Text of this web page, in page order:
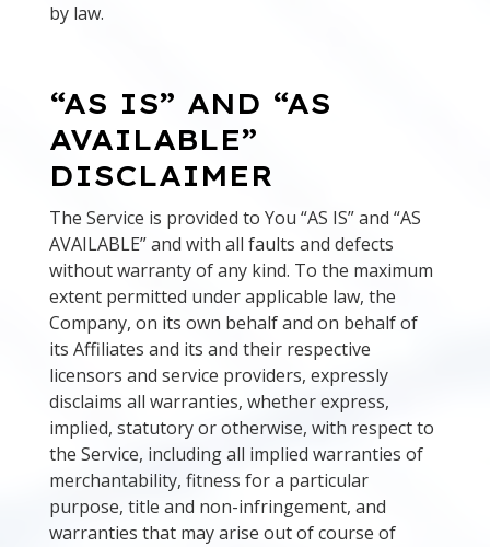
by law.
“AS IS” AND “AS
AVAILABLE”
DISCLAIMER
The Service is provided to You “AS IS” and “AS
AVAILABLE” and with all faults and defects
without warranty of any kind. To the maximum
extent permitted under applicable law, the
Company, on its own behalf and on behalf of
its Affiliates and its and their respective
licensors and service providers, expressly
disclaims all warranties, whether express,
implied, statutory or otherwise, with respect to
the Service, including all implied warranties of
merchantability, fitness for a particular
purpose, title and non-infringement, and
warranties that may arise out of course of